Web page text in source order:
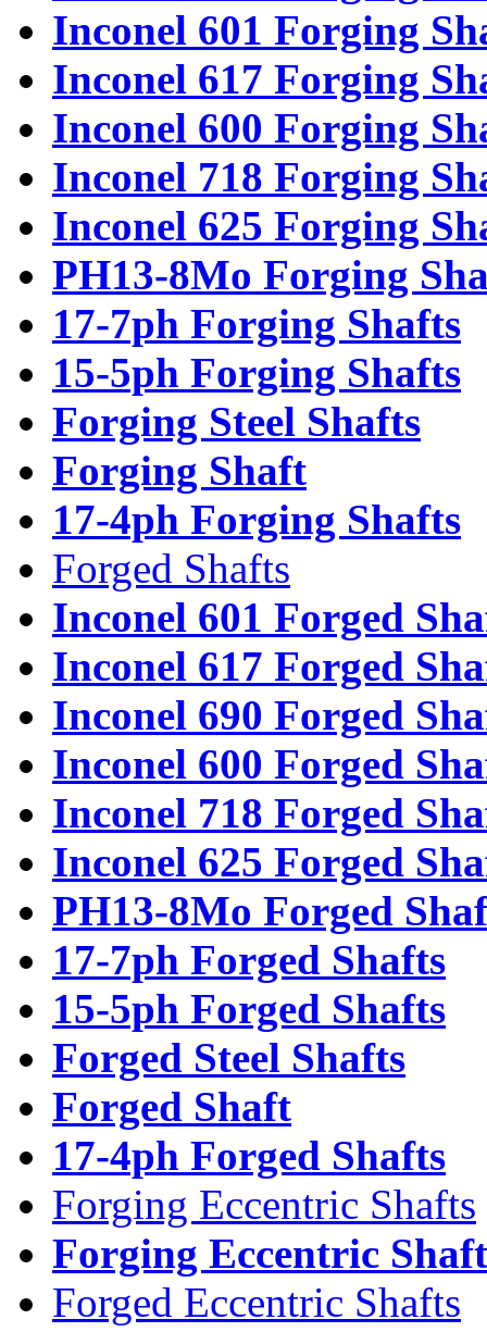
Inconel 601 Forging
Inconel 617 Forging
Inconel 600 Forging
Inconel 718 Forging
Inconel 625 Forging
PH13-8Mo Forging
17-7ph Forging Shafts
15-5ph Forging Shafts
Forging Steel Shafts
Forging Shaft
17-4ph Forging Shafts
Forged Shafts
Inconel 601 Forged
Inconel 617 Forged
Inconel 690 Forged
Inconel 600 Forged
Inconel 718 Forged
Inconel 625 Forged
PH13-8Mo Forged
17-7ph Forged Shafts
15-5ph Forged Shafts
Forged Steel Shafts
Forged Shaft
17-4ph Forged Shafts
Forging Eccentric Shafts
Forging Eccentric Shaft
Forged Eccentric Shafts